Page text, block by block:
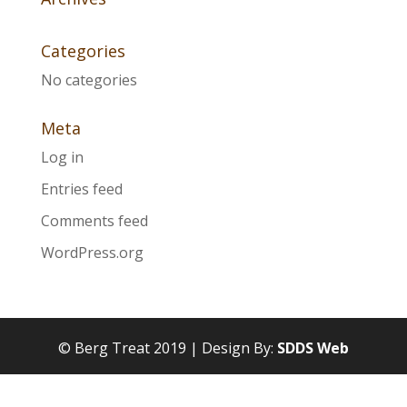
Categories
No categories
Meta
Log in
Entries feed
Comments feed
WordPress.org
© Berg Treat 2019 | Design By: SDDS Web